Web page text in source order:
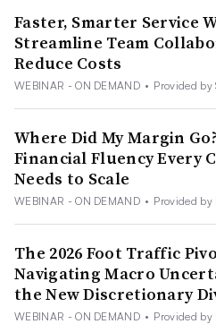
Faster, Smarter Service
Streamline Team
Reduce Costs
WEBINAR - ON DEMAND • Provided by
Where Did My Margin
Financial Fluency Every
Needs to Scale
WEBINAR - ON DEMAND • Provided by
The 2026 Foot Traffic
Navigating Macro
the New Discretionary
WEBINAR - ON DEMAND • Provided by